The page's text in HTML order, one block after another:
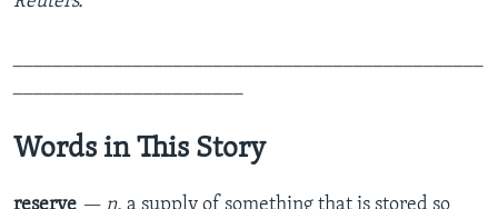
Words in This Story